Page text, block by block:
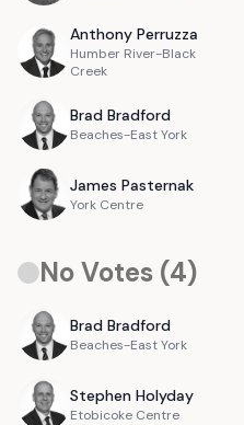
Anthony Perruzza
Humber River-Black
Creek
Brad Bradford
Beaches-East York
James Pasternak
York Centre
No Votes (4)
Brad Bradford
Beaches-East York
Stephen Holyday
Etobicoke Centre